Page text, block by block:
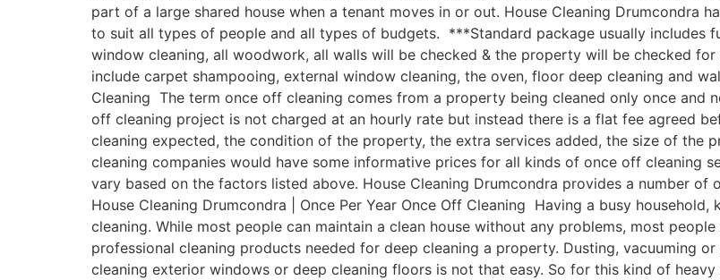
part of a large shared house when a tenant moves in or out. House Cleaning Drumcondra
to suit all types of people and all types of budgets. ***Standard package usually includes
window cleaning, all woodwork, all walls will be checked & the property will be checked
include carpet shampooing, external window cleaning, the oven, floor deep cleaning and
Cleaning The term once off cleaning comes from a property being cleaned only once and
off cleaning project is not charged at an hourly rate but instead there is a flat fee agreed
cleaning expected, the condition of the property, the extra services added, the size of the
cleaning companies would have some informative prices for all kinds of once off cleaning
vary based on the factors listed above. House Cleaning Drumcondra provides a number
House Cleaning Drumcondra | Once Per Year Once Off Cleaning Having a busy
cleaning. While most people can maintain a clean house without any problems, most
professional cleaning products needed for deep cleaning a property. Dusting, vacuuming
cleaning exterior windows or deep cleaning floors is not that easy. So for this kind of